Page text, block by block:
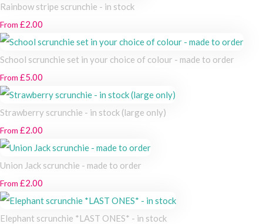
Rainbow stripe scrunchie - in stock
From £2.00
School scrunchie set in your choice of colour - made to order
From £5.00
Strawberry scrunchie - in stock (large only)
From £2.00
Union Jack scrunchie - made to order
From £2.00
Elephant scrunchie *LAST ONES* - in stock